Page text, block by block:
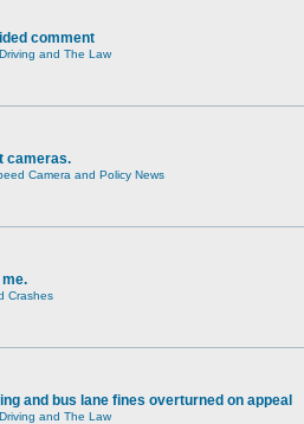
comment
and The Law
cameras.
Camera and Policy News
Crashes
and bus lane fines overturned on appeal
and The Law